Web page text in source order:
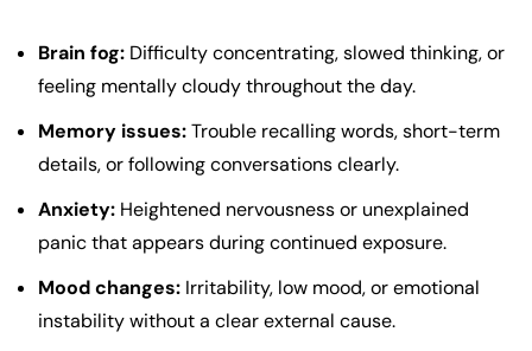
Brain fog: Difficulty concentrating, slowed thinking, or
feeling mentally cloudy throughout the day.
Memory issues:Trouble recalling words, short-term
details, or following conversations clearly.
Anxiety: Heightened nervousness or unexplained
panic that appears during continued exposure.
Mood changes: Irritability, low mood, or emotional
instability without a clear external cause.